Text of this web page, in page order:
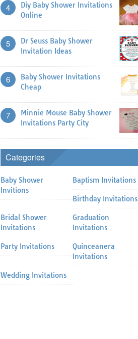
4
Diy Baby Shower Invitations
Online
5
Dr Seuss Baby Shower
Invitation Ideas
6
Baby Shower Invitations
Cheap
7
Minnie Mouse Baby Shower
Invitations Party City
Categories
Baby Shower
Invitions
Baptism Invitations
Birthday Invitations
Bridal Shower
Invitations
Graduation
Invitations
Party Invitations
Quinceanera
Invitations
Wedding Invitations